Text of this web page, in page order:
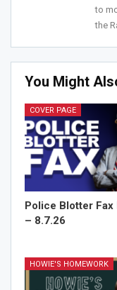
to
the
You Might
COVER PAGE
Police Blotter Fax
– 8.7.26
HOWIE'S HOMEWORK